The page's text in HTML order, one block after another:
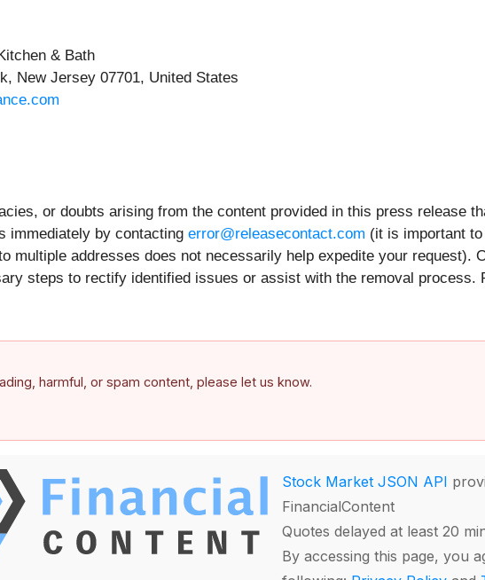
& Bath
New Jersey 07701, United States
or doubts arising from the content provided in this press release
immediately by contacting error@releasecontact.com (it is important
multiple addresses does not necessarily help expedite your request).
steps to rectify identified issues or assist with the removal process.
harmful, or spam content, please let us know.
Stock Market JSON API
FinancialContent
Quotes delayed at least 20
By accessing this page, you